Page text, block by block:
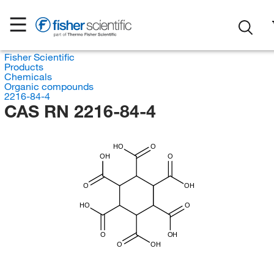
Fisher Scientific
Products
Chemicals
Organic compounds
2216-84-4
CAS RN 2216-84-4
HO
O
OH
O
HO
O
OH
O
OH
O
OH
O